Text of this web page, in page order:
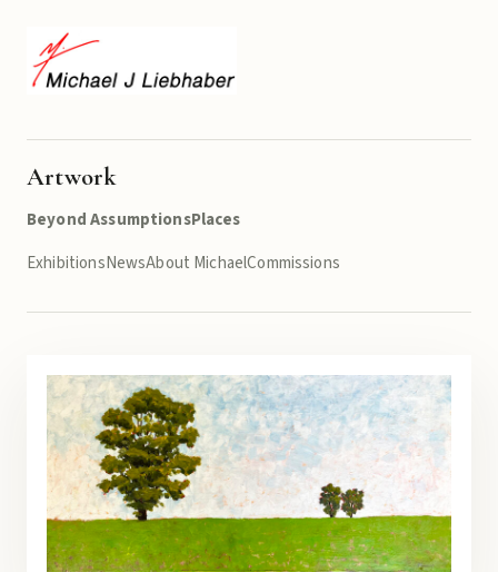
Artwork
Beyond AssumptionsPlaces
ExhibitionsNewsAbout MichaelCommissions